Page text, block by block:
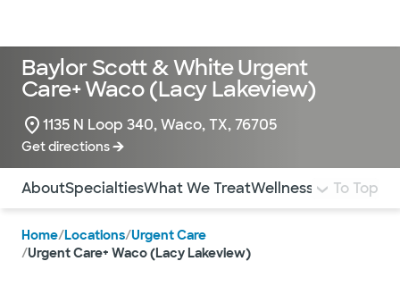
Baylor Scott & White Urgent
Care+ Waco (Lacy Lakeview)
1135 N Loop 340, Waco, TX, 76705
Get directions
Use this navigation to quickly jump to different
AboutSpecialtiesWhat We TreatWellness Pediatrics
To Top
Home/Locations/Urgent Care
/Urgent Care+ Waco (Lacy Lakeview)